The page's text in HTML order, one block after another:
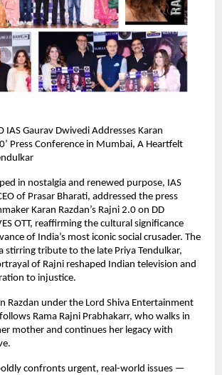
IAS Gaurav Dwivedi Addresses Karan
Press Conference in Mumbai, A Heartfelt
in nostalgia and renewed purpose, IAS
of Prasar Bharati, addressed the press
Karan Razdan’s Rajni 2.0 on DD
OTT, reaffirming the cultural significance
of India’s most iconic social crusader. The
stirring tribute to the late Priya Tendulkar,
of Rajni reshaped Indian television and
to injustice.
Razdan under the Lord Shiva Entertainment
Rama Rajni Prabhakarr, who walks in
mother and continues her legacy with
confronts urgent, real-world issues —